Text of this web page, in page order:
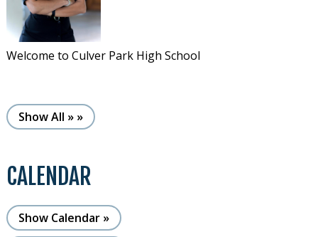
Welcome to Culver Park High School
Show All »
CALENDAR
Show Calendar